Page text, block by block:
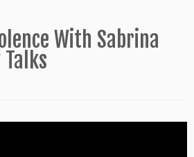
With Sabrina